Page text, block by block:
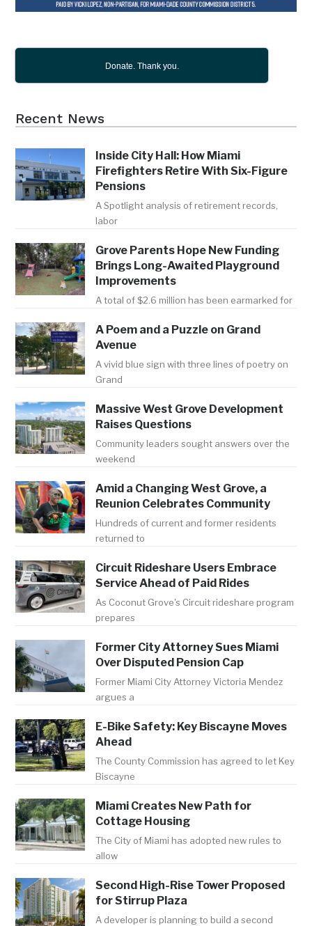
Donate. Thank you.
Recent News
Inside City Hall: How Miami
Firefighters Retire With Six-Figure
Pensions
A Spotlight analysis of retirement records,
labor
Grove Parents Hope New Funding
Brings Long-Awaited Playground
Improvements
A total of $2.6 million has been earmarked for
A Poem and a Puzzle on Grand
Avenue
A vivid blue sign with three lines of poetry on
Grand
Massive West Grove Development
Raises Questions
Community leaders sought answers over the
weekend
Amid a Changing West Grove, a
Reunion Celebrates Community
Hundreds of current and former residents
returned to
Circuit Rideshare Users Embrace
Service Ahead of Paid Rides
As Coconut Grove's Circuit rideshare program
prepares
Former City Attorney Sues Miami
Over Disputed Pension Cap
Former Miami City Attorney Victoria Mendez
argues a
E-Bike Safety: Key Biscayne Moves
Ahead
The County Commission has agreed to let Key
Biscayne
Miami Creates New Path for
Cottage Housing
The City of Miami has adopted new rules to
allow
Second High-Rise Tower Proposed
for Stirrup Plaza
A developer is planning to build a second